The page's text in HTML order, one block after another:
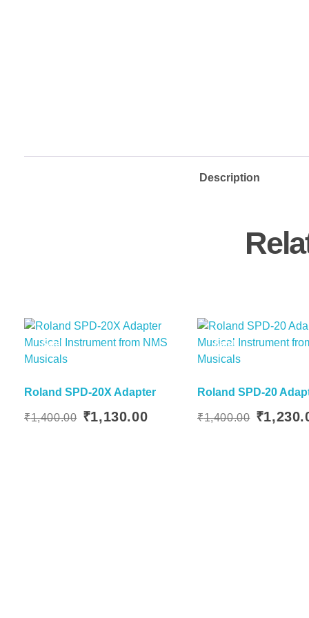
Description
Sale!
Roland SPD-20X Adapter
₹1,400.00 Original
₹1,130.00
Sale!
Roland SPD-20
₹1,400.00 Original
₹
Read More